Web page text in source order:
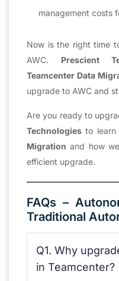
management costs
Now is the right time
AWC. Prescient
Teamcenter Data
upgrade to AWC and
Are you ready to
Technologies to learn
Migration and how
efficient upgrade.
FAQs –
Traditional
Q1. Why
in Teamcenter?